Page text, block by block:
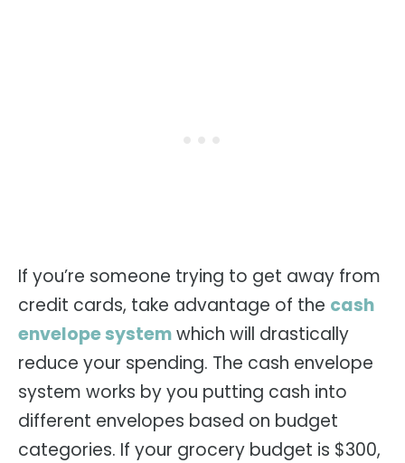
If you’re someone trying to get away from
credit cards, take advantage of the cash
envelope systemwhich will drastically
reduce your spending. The cash envelope
system works by you putting cash into
different envelopes based on budget
categories. If your grocery budget is $300,